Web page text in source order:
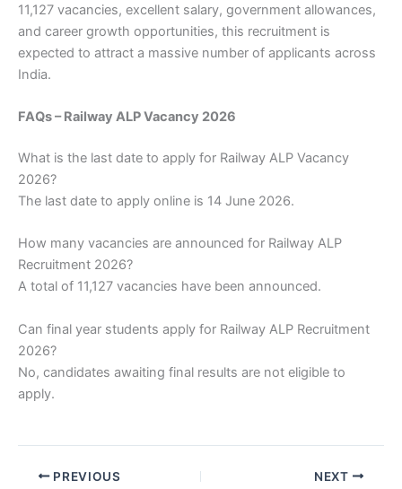
11,127 vacancies, excellent salary, government allowances,
and career growth opportunities, this recruitment is
expected to attract a massive number of applicants across
India.
FAQs – Railway ALP Vacancy 2026
What is the last date to apply for Railway ALP Vacancy
2026?
The last date to apply online is 14 June 2026.
How many vacancies are announced for Railway ALP
Recruitment 2026?
A total of 11,127 vacancies have been announced.
Can final year students apply for Railway ALP Recruitment
2026?
No, candidates awaiting final results are not eligible to
apply.
PREVIOUS NEXT